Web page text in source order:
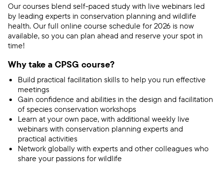
Our courses blend self-paced study with live webinars led
by leading experts in conservation planning and wildlife
health. Our full online course schedule for 2026 is now
available, so you can plan ahead and reserve your spot in
time!
Why take a CPSG course?
Build practical facilitation skills to help you run effective
meetings
Gain confidence and abilities in the design and facilitation
of species conservation workshops
Learn at your own pace, with additional weekly live
webinars with conservation planning experts and
practical activities
Network globally with experts and other colleagues who
share your passions for wildlife